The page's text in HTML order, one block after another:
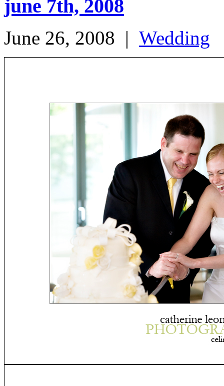
june 7th, 2008
June 26, 2008 | Wedding